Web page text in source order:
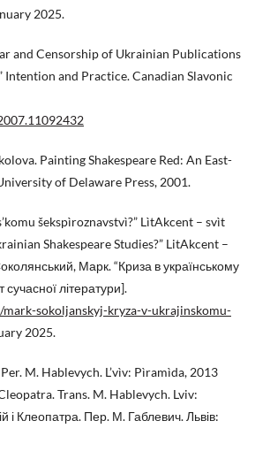
2025.
and Censorship of Ukrainian Publications
Intention and Practice. Canadian Slavonic
Painting Shakespeare Red: An East-
of Delaware Press, 2001.
šekspìroznavstvì?” LìtAkcent – svìt
Shakespeare Studies?” LitAkcent –
Марк. “Криза в українському
сучасної літератури].
sokoljanskyj-kryza-v-ukrajinskomu-
2025.
M. Hablevych. L’vìv: Pìramìda, 2013
Trans. M. Hablevych. Lviv:
і Клеопатра. Пер. М. Габлевич. Львів: